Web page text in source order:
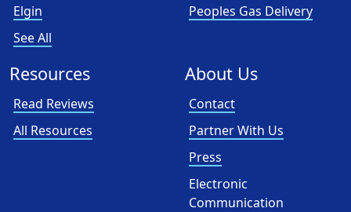
Elgin
See All
Peoples Gas Delivery
Resources
Read Reviews
All Resources
About Us
Contact
Partner With Us
Press
Electronic
Communication